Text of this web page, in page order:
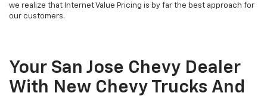
we realize that Internet Value Pricing is by far the best approach for
our customers.
Your San Jose Chevy Dealer
With New Chevy Trucks And